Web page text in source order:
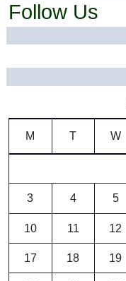
Follow Us
M T W
3 4 5
10 11 12
17 18 19